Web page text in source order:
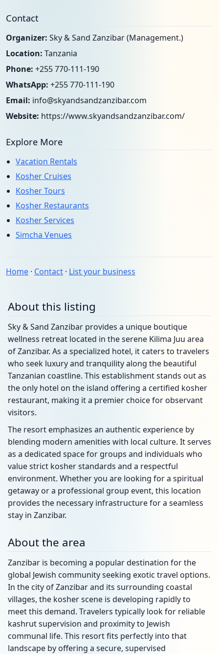
Contact
Organizer: Sky & Sand Zanzibar (Management.)
Location: Tanzania
Phone: +255 770-111-190
WhatsApp: +255 770-111-190
Email: info@skyandsandzanzibar.com
Website: https://www.skyandsandzanzibar.com/
Explore More
Vacation Rentals
Kosher Cruises
Kosher Tours
Kosher Restaurants
Kosher Services
Simcha Venues
Home · Contact · List your business
About this listing
Sky & Sand Zanzibar provides a unique boutique
wellness retreat located in the serene Kilima Juu area
of Zanzibar. As a specialized hotel, it caters to travelers
who seek luxury and tranquility along the beautiful
Tanzanian coastline. This establishment stands out as
the only hotel on the island offering a certified kosher
restaurant, making it a premier choice for observant
visitors.
The resort emphasizes an authentic experience by
blending modern amenities with local culture. It serves
as a dedicated space for groups and individuals who
value strict kosher standards and a respectful
environment. Whether you are looking for a spiritual
getaway or a professional group event, this location
provides the necessary infrastructure for a seamless
stay in Zanzibar.
About the area
Zanzibar is becoming a popular destination for the
global Jewish community seeking exotic travel options.
In the city of Zanzibar and its surrounding coastal
villages, the kosher scene is developing rapidly to
meet this demand. Travelers typically look for reliable
kashrut supervision and proximity to Jewish
communal life. This resort fits perfectly into that
landscape by offering a secure, supervised